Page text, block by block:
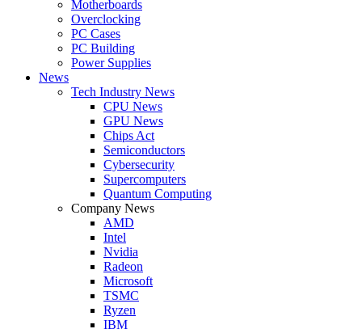
Motherboards
Overclocking
PC Cases
PC Building
Power Supplies
News
Tech Industry News
CPU News
GPU News
Chips Act
Semiconductors
Cybersecurity
Supercomputers
Quantum Computing
Company News
AMD
Intel
Nvidia
Radeon
Microsoft
TSMC
Ryzen
IBM